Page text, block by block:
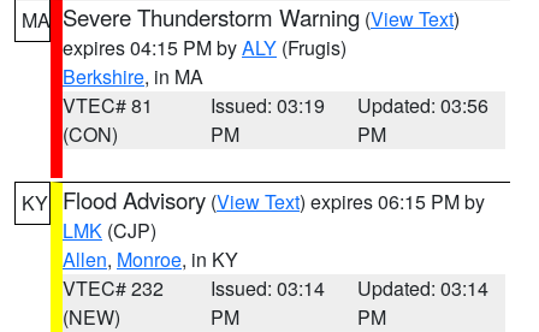
MA Severe Thunderstorm Warning (View Text)
expires 04:15 PM byALY (Frugis)
Berkshire, in MA
VTEC# 81
(CON)
Issued: 03:19
PM
Updated: 03:56
PM
KY Flood Advisory (View Text) expires 06:15 PM by
LMK (CJP)
Allen, Monroe, in KY
VTEC# 232
(NEW)
Issued: 03:14
PM
Updated: 03:14
PM